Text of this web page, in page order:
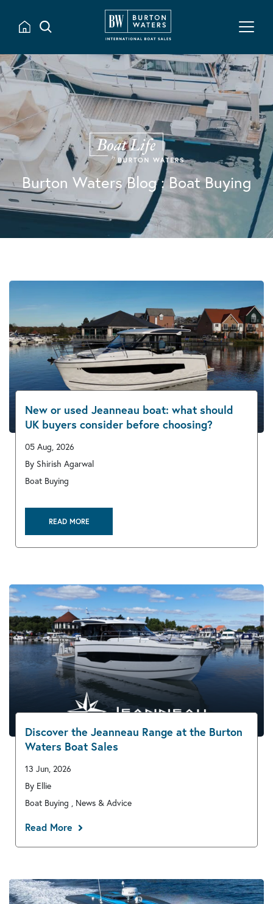
Burton Waters Blog: Boat Buying
New or used Jeanneau boat: what should
UK buyers consider before choosing?
05 Aug, 2026
By Shirish Agarwal
Boat Buying
READ MORE
Discover the Jeanneau Range at the Burton
Waters Boat Sales
13 Jun, 2026
By Ellie
Boat Buying , News & Advice
Read More